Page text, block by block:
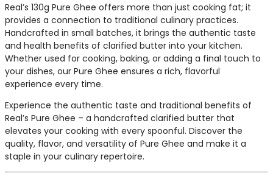
Real’s 130g Pure Ghee offers more than just cooking fat; it
provides a connection to traditional culinary practices.
Handcrafted in small batches, it brings the authentic taste
and health benefits of clarified butter into your kitchen.
Whether used for cooking, baking, or adding a final touch to
your dishes, our Pure Ghee ensures a rich, flavorful
experience every time.
Experience the authentic taste and traditional benefits of
Real’s Pure Ghee – a handcrafted clarified butter that
elevates your cooking with every spoonful. Discover the
quality, flavor, and versatility of Pure Ghee and make it a
staple in your culinary repertoire.